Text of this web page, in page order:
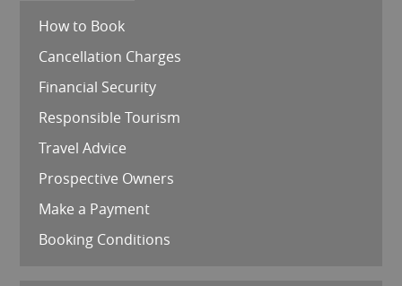
How to Book
Cancellation Charges
Financial Security
Responsible Tourism
Travel Advice
Prospective Owners
Make a Payment
Booking Conditions